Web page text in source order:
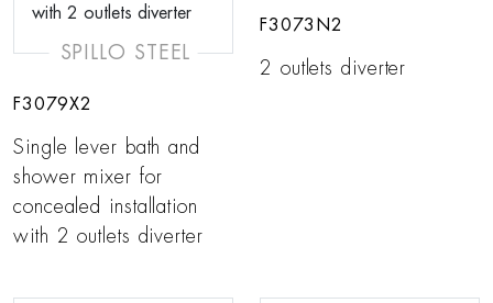
SPILLO STEEL
F3079X2
Single lever bath and
shower mixer for
concealed installation
with 2 outlets diverter
F3073N2
2 outlets diverter